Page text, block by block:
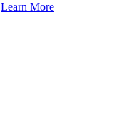
Learn More